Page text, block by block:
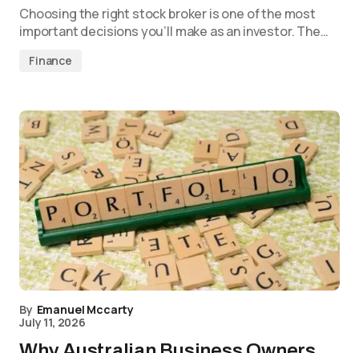
Choosing the right stock broker is one of the most
important decisions you’ll make as an investor. The…
Finance
By Emanuel Mccarty
July 11, 2026